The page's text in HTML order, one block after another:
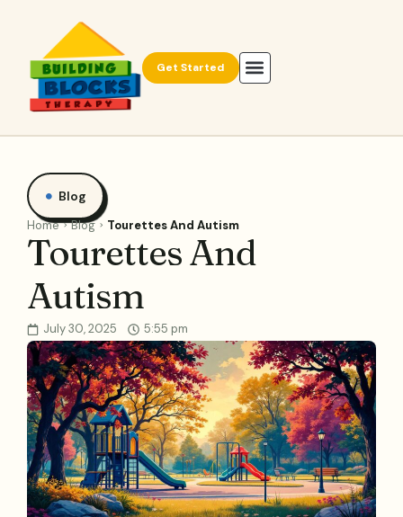
Get Started
Blog
Home Blog Tourettes And Autism
Tourettes And
Autism
July 30, 2025 5:55 pm